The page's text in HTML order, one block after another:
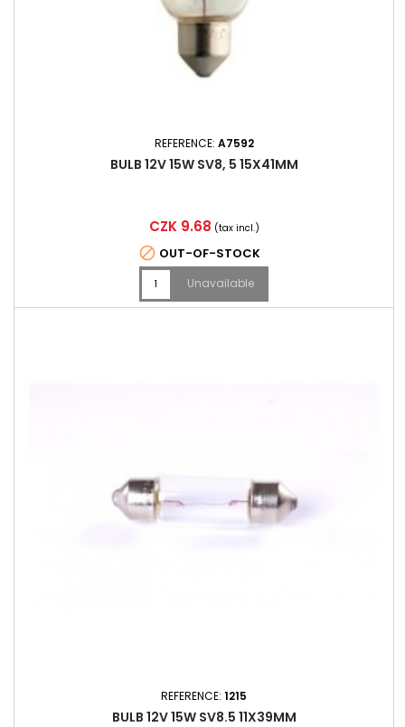
REFERENCE: A7592
BULB 12V 15W SV8, 5 15X41MM
Price
CZK 9.68 (tax incl.)
 OUT-OF-STOCK
Unavailable
REFERENCE: 1215
BULB 12V 15W SV8.5 11X39MM